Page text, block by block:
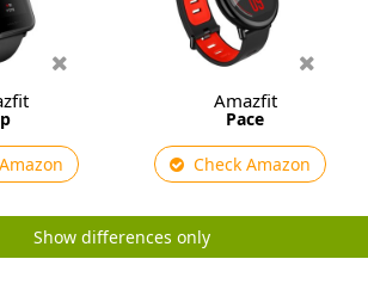
Amazfit
Pace
Check Amazon
Show differences only